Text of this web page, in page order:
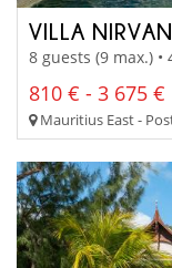
VILLA
8 guests (9 max.)
810 € - 3 675 €
Mauritius East -